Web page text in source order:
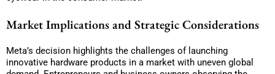
Market Implications and Strategic Considerations
Meta’s decision highlights the challenges of launching
innovative hardware products in a market with uneven global